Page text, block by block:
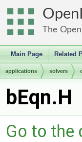
The
Main Page Related
applications solvers
bEqn.H
Go to the